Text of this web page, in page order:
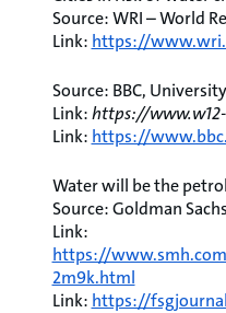
Source: WRI – World
Link: https://
Source: BBC,
Link:https://
Link: https://
Water will be the
Source: Goldman
Link:
https://
2m9k.html
Link: https://